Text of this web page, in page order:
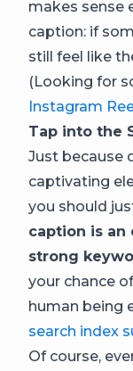
makes sense
caption: if
still feel like
(Looking for
Instagram
Tap into the
Just because
captivating
you should
caption is
strong
your chance
human being
search index
Of course,